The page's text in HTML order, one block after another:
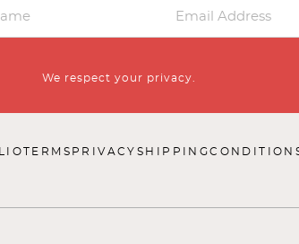
We respect your privacy.
TERMS PRIVACY SHIPPING